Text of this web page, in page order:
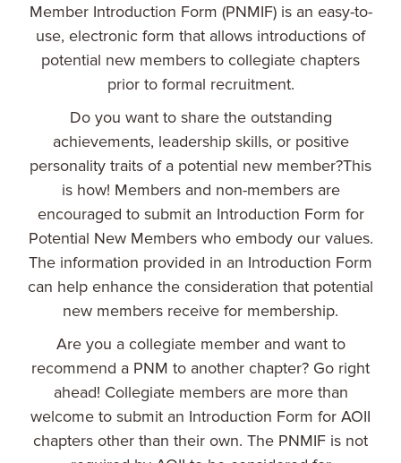
Member Introduction Form (PNMIF) is an easy-to-
use, electronic form that allows introductions of
potential new members to collegiate chapters
prior to formal recruitment.
Do you want to share the outstanding
achievements, leadership skills, or positive
personality traits of a potential new member?This
is how! Members and non-members are
encouraged to submit an Introduction Form for
Potential New Members who embody our values.
The information provided in an Introduction Form
can help enhance the consideration that potential
new members receive for membership.
Are you a collegiate member and want to
recommend a PNM to another chapter? Go right
ahead! Collegiate members are more than
welcome to submit an Introduction Form for AOII
chapters other than their own. The PNMIF is not